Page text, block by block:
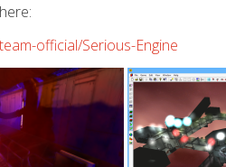
official/Serious-Engine